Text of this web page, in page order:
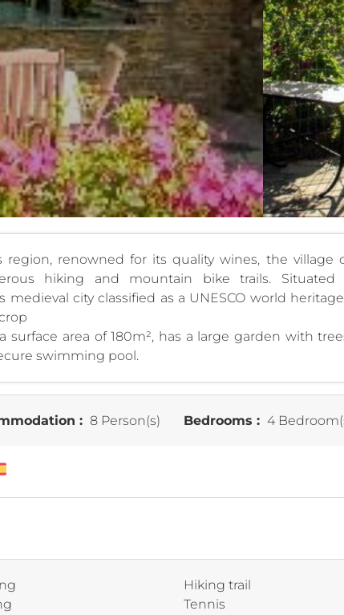
renowned for its quality wines, the village
hiking and mountain bike trails. Situated
medieval city classified as a UNESCO world
surface area of 180m², has a large garden with
swimming pool.
: 8 Person(s) Bedrooms : 4
Hiking trail
Tennis